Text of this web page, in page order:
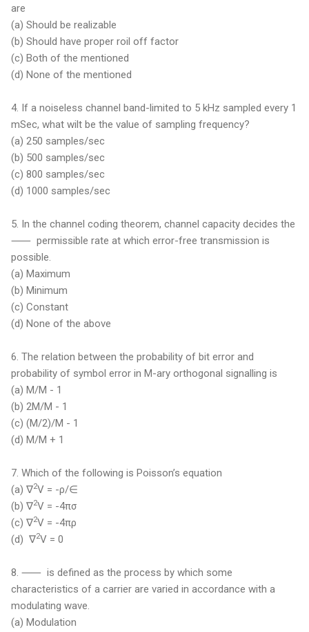
are
(a) Should be realizable
(b) Should have proper roil off factor
(c) Both of the mentioned
(d) None of the mentioned
4. If a noiseless channel band-limited to 5 kHz sampled every 1
mSec, what wilt be the value of sampling frequency?
(a) 250 samples/sec
(b) 500 samples/sec
(c) 800 samples/sec
(d) 1000 samples/sec
5. In the channel coding theorem, channel capacity decides the
⸺ permissible rate at which error-free transmission is
possible.
(a) Maximum
(b) Minimum
(c) Constant
(d) None of the above
6. The relation between the probability of bit error and
probability of symbol error in M-ary orthogonal signalling is
(a) M/M - 1
(b) 2M/M - 1
(c) (M/2)/M - 1
(d) M/M + 1
7. Which of the following is Poisson’s equation
(a) ∇2V = -ρ/∈
(b) ∇2V = -4πσ
(c) ∇2V = -4πρ
(d) ∇2V = 0
8. ⸺ is defined as the process by which some
characteristics of a carrier are varied in accordance with a
modulating wave.
(a) Modulation